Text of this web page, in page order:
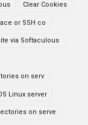
Clear Cookies
or SSH co
via Softaculous
on serv
Linux server
on serve